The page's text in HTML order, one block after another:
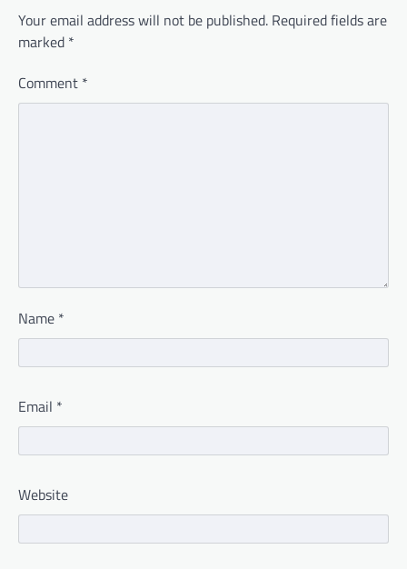
Your email address will not be published. Required fields are
marked *
Comment *
Name *
Email *
Website